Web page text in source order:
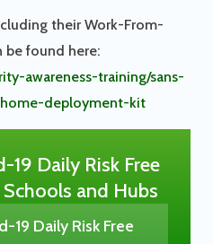
their Work-From-
be found here:
awareness-training/sans-
deployment-kit
Daily Risk Free
and Hubs
19 Daily Risk Free